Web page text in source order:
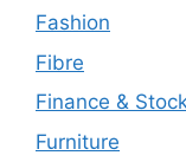
Fashion
Fibre
Finance &
Furniture